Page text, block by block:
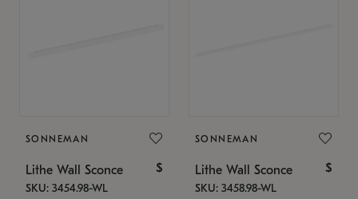
SONNEMAN
Lithe Wall Sconce $
SKU: 3454.98-WL
SONNEMAN
Lithe Wall Sconce $
SKU: 3458.98-WL